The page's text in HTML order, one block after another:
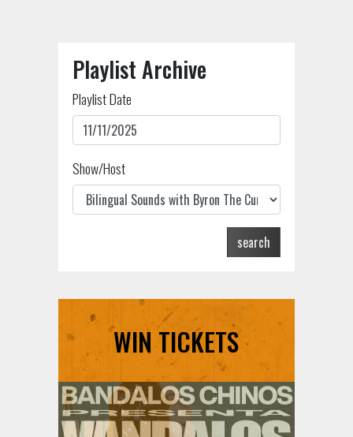
Playlist Archive
Playlist Date
Show/Host
search
WIN TICKETS